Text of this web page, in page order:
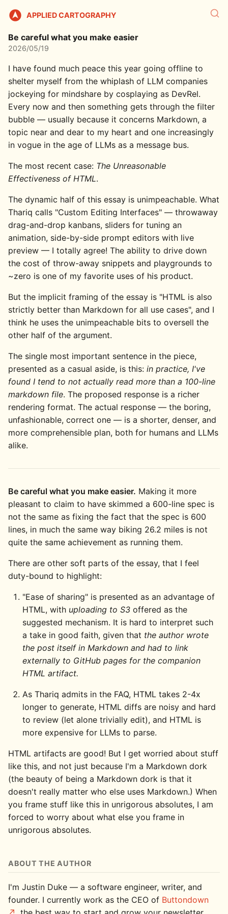
APPLIED CARTOGRAPHY
Be careful what you make easier
2026/05/19
I have found much peace this year going offline to
shelter myself from the whiplash of LLM companies
jockeying for mindshare by cosplaying as DevRel.
Every now and then something gets through the filter
bubble — usually because it concerns Markdown, a
topic near and dear to my heart and one increasingly
in vogue in the age of LLMs as a message bus.
The most recent case: The Unreasonable
Effectiveness of HTML.
The dynamic half of this essay is unimpeachable. What
Thariq calls "Custom Editing Interfaces" — throwaway
drag-and-drop kanbans, sliders for tuning an
animation, side-by-side prompt editors with live
preview — I totally agree! The ability to drive down
the cost of throw-away snippets and playgrounds to
~zero is one of my favorite uses of his product.
But the implicit framing of the essay is "HTML is also
strictly better than Markdown for all use cases", and I
think he uses the unimpeachable bits to oversell the
other half of the argument.
The single most important sentence in the piece,
presented as a casual aside, is this: in practice, I've
found I tend to not actually read more than a 100-line
markdown file. The proposed response is a richer
rendering format. The actual response — the boring,
unfashionable, correct one — is a shorter, denser, and
more comprehensible plan, both for humans and LLMs
alike.
Be careful what you make easier. Making it more
pleasant to claim to have skimmed a 600-line spec is
not the same as fixing the fact that the spec is 600
lines, in much the same way biking 26.2 miles is not
quite the same achievement as running them.
There are other soft parts of the essay, that I feel
duty-bound to highlight:
"Ease of sharing" is presented as an advantage of
HTML, with uploading to S3 offered as the
suggested mechanism. It is hard to interpret such
a take in good faith, given that the author wrote
the post itself in Markdown and had to link
externally to GitHub pages for the companion
HTML artifact.
As Thariq admits in the FAQ, HTML takes 2-4x
longer to generate, HTML diffs are noisy and hard
to review (let alone trivially edit), and HTML is
more expensive for LLMs to parse.
HTML artifacts are good! But I get worried about stuff
like this, and not just because I'm a Markdown dork
(the beauty of being a Markdown dork is that it
doesn't really matter who else uses Markdown.) When
you frame stuff like this in unrigorous absolutes, I am
forced to worry about what else you frame in
unrigorous absolutes.
ABOUT THE AUTHOR
I'm Justin Duke — a software engineer, writer, and
founder. I currently work as the CEO of Buttondown